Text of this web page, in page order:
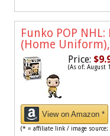
Funko POP
(Home
Price:
(As of: August
View on Amazon *
(* = affiliate link / image